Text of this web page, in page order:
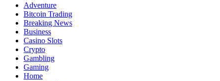
Adventure
Bitcoin Trading
Breaking News
Business
Casino Slots
Crypto
Gambling
Gaming
Home